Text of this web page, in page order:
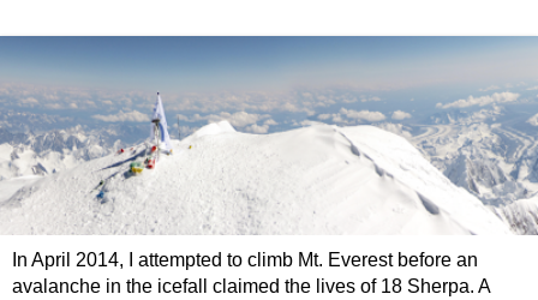
In April 2014, I attempted to climb Mt. Everest before an
avalanche in the icefall claimed the lives of 18 Sherpa. A